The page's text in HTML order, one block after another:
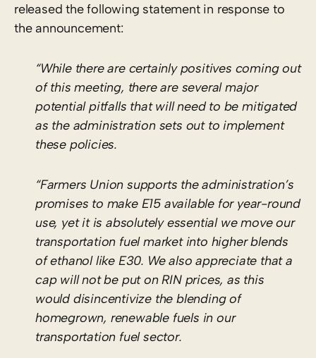
released the following statement in response to
the announcement:
“While there are certainly positives coming out
of this meeting, there are several major
potential pitfalls that will need to be mitigated
as the administration sets out to implement
these policies.
“Farmers Union supports the administration’s
promises to make E15 available for year-round
use, yet it is absolutely essential we move our
transportation fuel market into higher blends
of ethanol like E30. We also appreciate that a
cap will not be put on RIN prices, as this
would disincentivize the blending of
homegrown, renewable fuels in our
transportation fuel sector.